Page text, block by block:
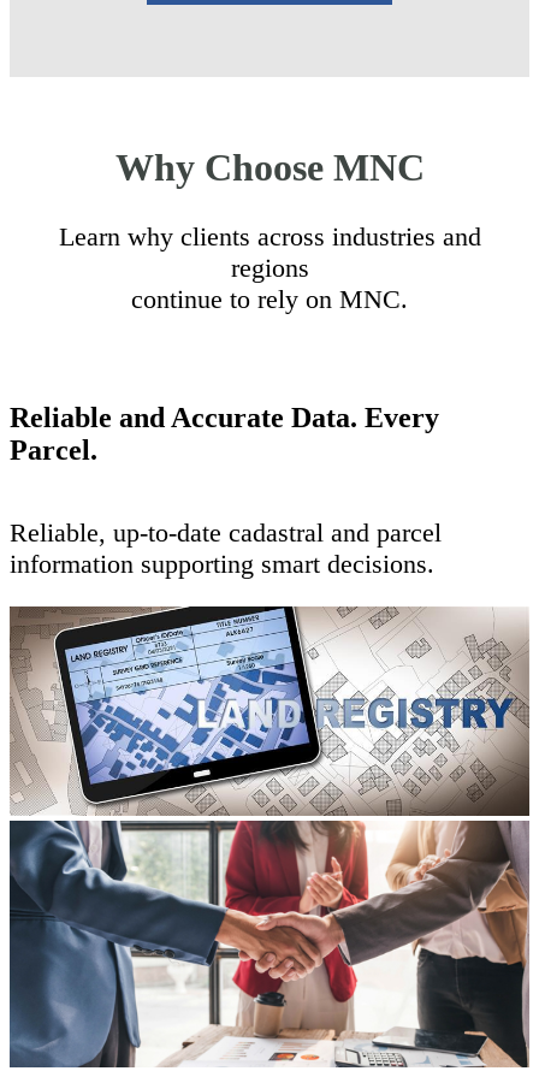
Why Choose MNC
Learn why clients across industries and
regions
continue to rely on MNC.
Reliable and Accurate Data. Every
Parcel.
Reliable, up-to-date cadastral and parcel
information supporting smart decisions.